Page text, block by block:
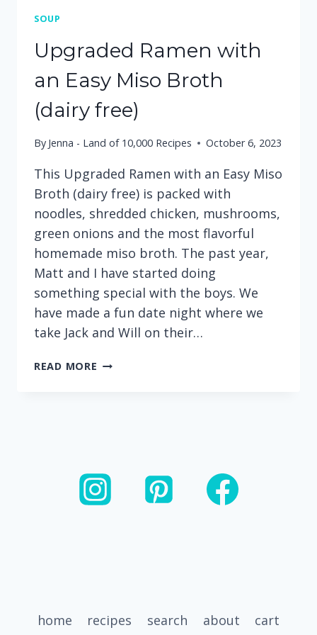
SOUP
Upgraded Ramen with
an Easy Miso Broth
(dairy free)
By Jenna - Land of 10,000 Recipes October 6, 2023
This Upgraded Ramen with an Easy Miso
Broth (dairy free) is packed with
noodles, shredded chicken, mushrooms,
green onions and the most flavorful
homemade miso broth. The past year,
Matt and I have started doing
something special with the boys. We
have made a fun date night where we
take Jack and Will on their…
READ MORE UPGRADED
(DAIRY
FREE)
home recipes search about cart